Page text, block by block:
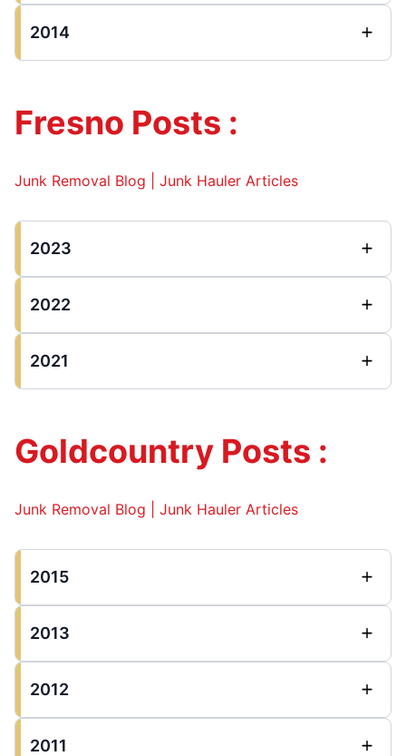
2014
Fresno Posts :
Junk Removal Blog | Junk Hauler Articles
2023
2022
2021
Goldcountry Posts :
Junk Removal Blog | Junk Hauler Articles
2015
2013
2012
2011